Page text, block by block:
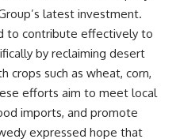
latest investment.
to contribute effectively to
by reclaiming desert
crops such as wheat, corn,
efforts aim to meet local
imports, and promote
expressed hope that